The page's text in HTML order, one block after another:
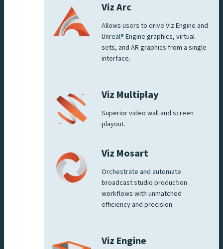
Viz Arc
Allows users to drive Viz Engine and
Unreal® Engine graphics, virtual
sets, and AR graphics from a single
interface.
Viz Multiplay
Superior video wall and screen
playout.
Viz Mosart
Orchestrate and automate
broadcast studio production
workflows with unmatched
efficiency and precision
Viz Engine